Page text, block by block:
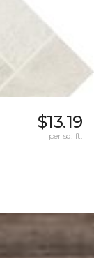
$13.19
per sq. ft.